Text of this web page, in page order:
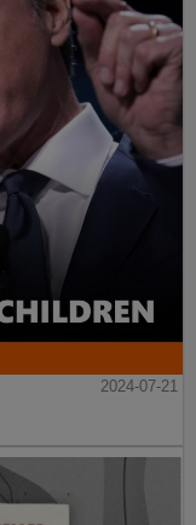
2024-07-21